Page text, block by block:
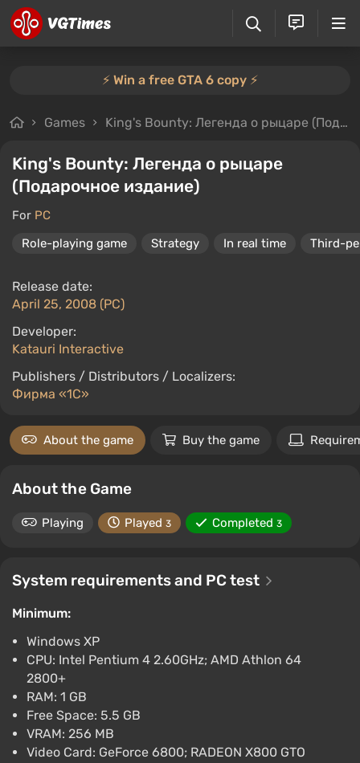
⚡️ Win a free GTA 6 copy ⚡️
Games King's Bounty: Легенда о рыцаре (Подарочное издание)
King's Bounty: Легенда о рыцаре
(Подарочное издание)
For PC
Role-playing game
Strategy In real time Third-
Release date:
April 25, 2008 (PC)
Developer:
Katauri Interactive
Publishers / Distributors / Localizers:
Фирма «1С»
About the game Buy the game
About the Game
Playing Played 3 Completed 3
System requirements and PC test
Minimum:
Windows XP
CPU: Intel Pentium 4 2.60GHz; AMD Athlon 64
2800+
RAM: 1 GB
Free Space: 5.5 GB
VRAM: 256 MB
Video Card: GeForce 6800; RADEON X800 GTO